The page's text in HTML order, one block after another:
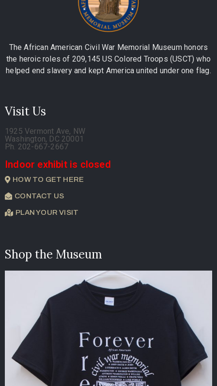
The African American Civil War Memorial Museum honors
the heroic roles of 209,145 US Colored Troops (USCT) who
helped end slavery and kept America united under one flag.
Visit Us
1925 Vermont Ave, NW
Washington, DC 20001
Ph. 202-667-2667
Indoor exhibit is closed
HOW TO GET HERE
CONTACT US
PLAN YOUR VISIT
Shop the Museum